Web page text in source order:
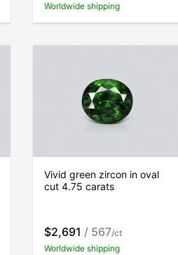
Worldwide shipping
Vivid green zircon in oval
cut 4.75 carats
$2,691 / 567/ct
Worldwide shipping